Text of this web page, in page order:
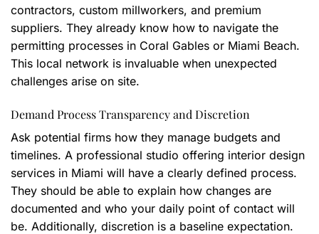
contractors, custom millworkers, and premium
suppliers. They already know how to navigate the
permitting processes in Coral Gables or Miami Beach.
This local network is invaluable when unexpected
challenges arise on site.
Demand Process Transparency and Discretion
Ask potential firms how they manage budgets and
timelines. A professional studio offering interior design
services in Miami will have a clearly defined process.
They should be able to explain how changes are
documented and who your daily point of contact will
be. Additionally, discretion is a baseline expectation.